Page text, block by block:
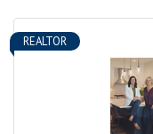
REALTOR